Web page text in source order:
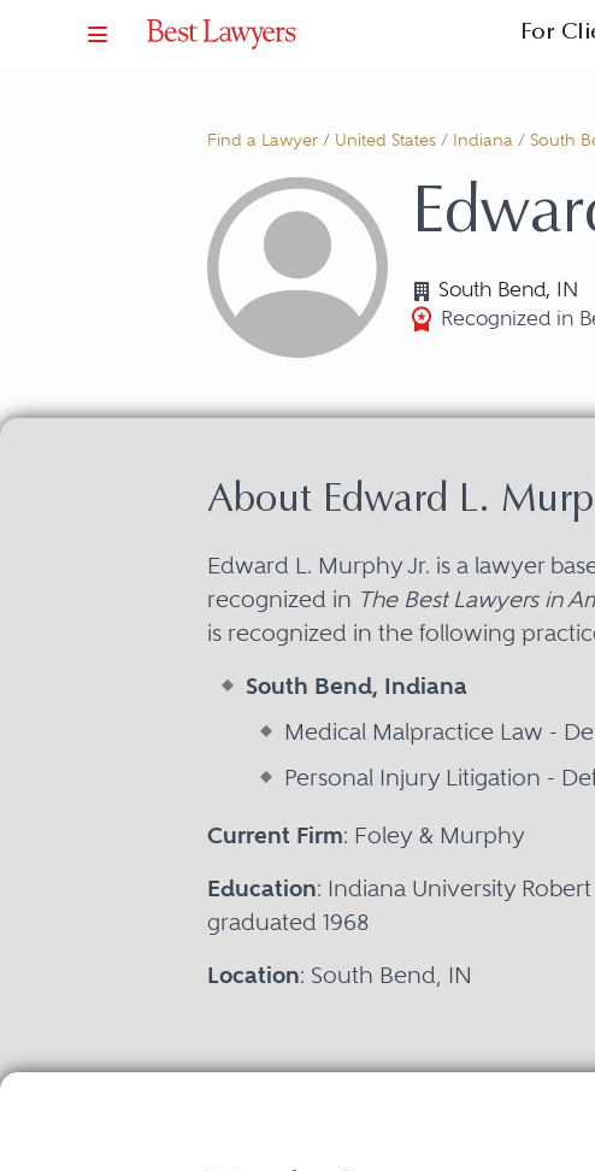
For
Find a Lawyer / United States / Indiana / South
South Bend, IN
Recognized in
About Edward L.
Edward L. Murphy Jr. is a lawyer
recognized in The Best Lawyers in
is recognized in the following
South Bend, Indiana
Medical Malpractice Law -
Personal Injury Litigation -
Current Firm: Foley & Murphy
Education: Indiana University
graduated 1968
Location: South Bend, IN